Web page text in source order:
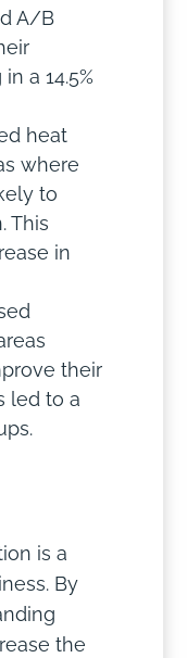
A/B
a 14.5%
heat
where
to
This
in
their
led to a
is a
By
the